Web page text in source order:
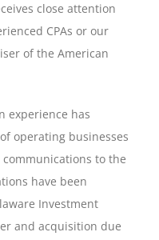
close attention
CPAs or our
of the American
experience has
operating businesses
to the
have been
Investment
and acquisition due